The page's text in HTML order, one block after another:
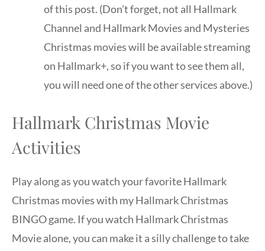
of this post. (Don’t forget, not all Hallmark
Channel and Hallmark Movies and Mysteries
Christmas movies will be available streaming
on Hallmark+, so if you want to see them all,
you will need one of the other services above.)
Hallmark Christmas Movie
Activities
Play along as you watch your favorite Hallmark
Christmas movies with my Hallmark Christmas
BINGO game. If you watch Hallmark Christmas
Movie alone, you can make it a silly challenge to take